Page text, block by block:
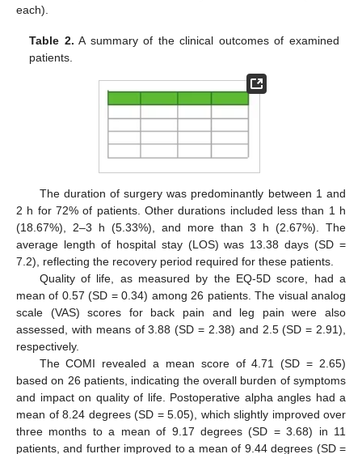
each).
Table 2. A summary of the clinical outcomes of examined
patients.
The duration of surgery was predominantly between 1 and
2 h for 72% of patients. Other durations included less than 1 h
(18.67%), 2–3 h (5.33%), and more than 3 h (2.67%). The
average length of hospital stay (LOS) was 13.38 days (SD =
7.2), reflecting the recovery period required for these patients.
Quality of life, as measured by the EQ-5D score, had a
mean of 0.57 (SD = 0.34) among 26 patients. The visual analog
scale (VAS) scores for back pain and leg pain were also
assessed, with means of 3.88 (SD = 2.38) and 2.5 (SD = 2.91),
respectively.
The COMI revealed a mean score of 4.71 (SD = 2.65)
based on 26 patients, indicating the overall burden of symptoms
and impact on quality of life. Postoperative alpha angles had a
mean of 8.24 degrees (SD = 5.05), which slightly improved over
three months to a mean of 9.17 degrees (SD = 3.68) in 11
patients, and further improved to a mean of 9.44 degrees (SD =